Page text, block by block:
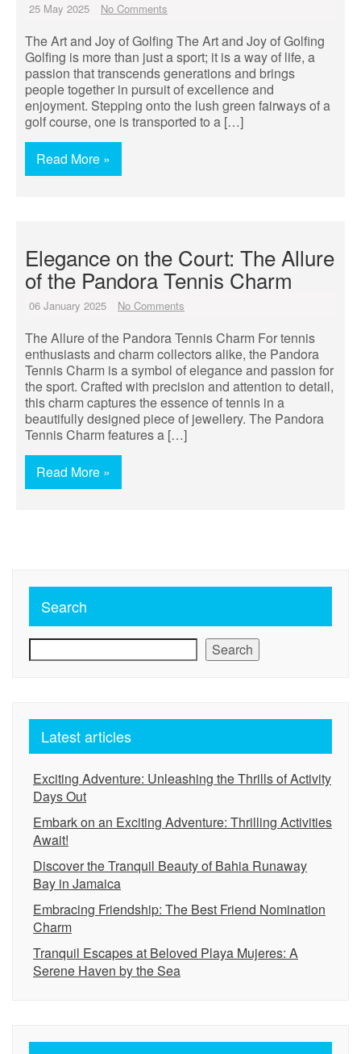
25 May 2025 No Comments
The Art and Joy of Golfing The Art and Joy of Golfing
Golfing is more than just a sport; it is a way of life, a
passion that transcends generations and brings
people together in pursuit of excellence and
enjoyment. Stepping onto the lush green fairways of a
golf course, one is transported to a […]
Read More »
Elegance on the Court: The Allure
of the Pandora Tennis Charm
06 January 2025 No Comments
The Allure of the Pandora Tennis Charm For tennis
enthusiasts and charm collectors alike, the Pandora
Tennis Charm is a symbol of elegance and passion for
the sport. Crafted with precision and attention to detail,
this charm captures the essence of tennis in a
beautifully designed piece of jewellery. The Pandora
Tennis Charm features a […]
Read More »
Search
Search
Latest articles
Exciting Adventure: Unleashing the Thrills of Activity
Days Out
Embark on an Exciting Adventure: Thrilling Activities
Await!
Discover the Tranquil Beauty of Bahia Runaway
Bay in Jamaica
Embracing Friendship: The Best Friend Nomination
Charm
Tranquil Escapes at Beloved Playa Mujeres: A
Serene Haven by the Sea